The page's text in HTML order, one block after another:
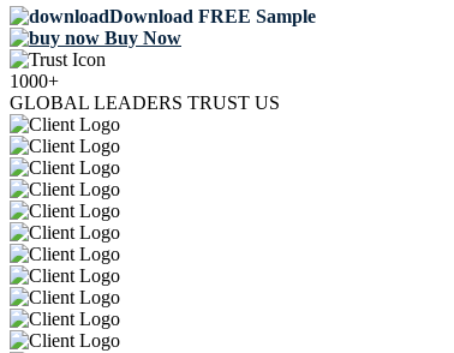
Download FREE Sample
Buy Now
1000+
GLOBAL LEADERS TRUST US